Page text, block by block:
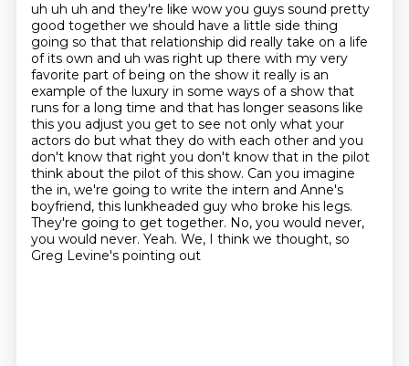
uh uh uh and they're like wow you guys sound pretty
good together we should have a little side thing
going so that that relationship did really take on a life
of its own and uh was right up there with my very
favorite part of being on the show it really is an
example of the luxury in some ways of a show that
runs for a long time and that has longer seasons like
this you adjust you get to see not only what your
actors do but what they do with each other and you
don't know that right you don't know that in the pilot
think about the pilot of this show. Can you imagine
the in, we're going to write the intern and Anne's
boyfriend, this lunkheaded guy who broke his legs.
They're going to get together. No, you would never,
you would never. Yeah. We, I think we thought, so
Greg Levine's pointing out